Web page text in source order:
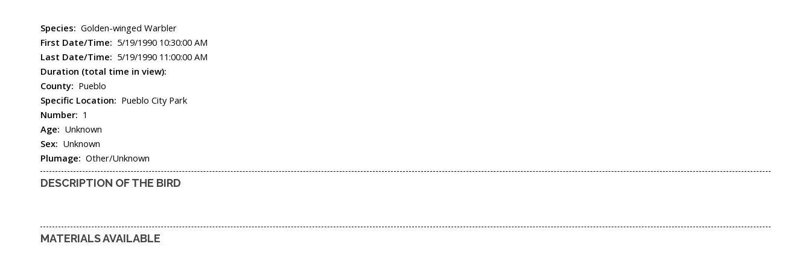
Species:Golden-winged Warbler
First Date/Time: 5/19/1990 10:30:00 AM
Last Date/Time: 5/19/1990 11:00:00 AM
Duration (total time in view):
County: Pueblo
Specific Location: Pueblo City Park
Number: 1
Age: Unknown
Sex: Unknown
Plumage:Other/Unknown
DESCRIPTION OF THE BIRD
MATERIALS AVAILABLE